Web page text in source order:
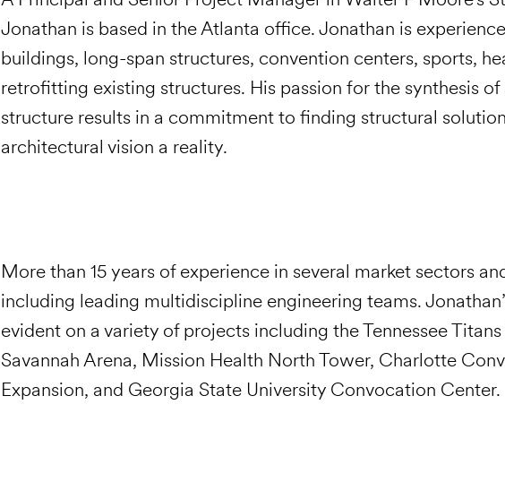
Jonathan is based in the Atlanta office. Jonathan is
buildings, long-span structures, convention centers, sports,
retrofitting existing structures. His passion for the synthesis
structure results in a commitment to finding structural
architectural vision a reality.
More than 15 years of experience in several market sectors
including leading multidiscipline engineering teams.
evident on a variety of projects including the Tennessee
Savannah Arena, Mission Health North Tower, Charlotte
Expansion, and Georgia State University Convocation Center.